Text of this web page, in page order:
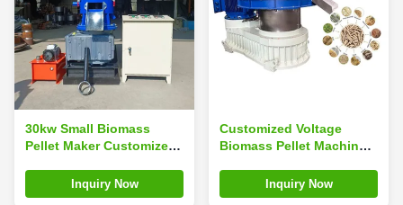
30kw Small Biomass
Pellet Maker Customized
MachineInquiry Now
Customized Voltage
Biomass Pellet Machine
Production Ring Die
Pellet Machine
Inquiry Now